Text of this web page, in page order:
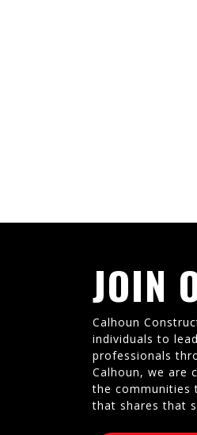
JOIN
Calhoun
individuals to
professionals
Calhoun, we are
the communities
that shares that